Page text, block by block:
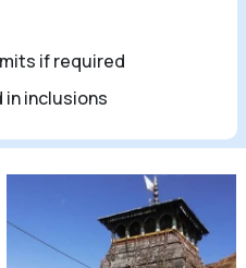
if required
inclusions